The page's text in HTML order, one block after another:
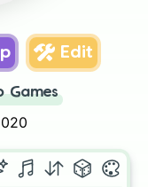
Edit
Games